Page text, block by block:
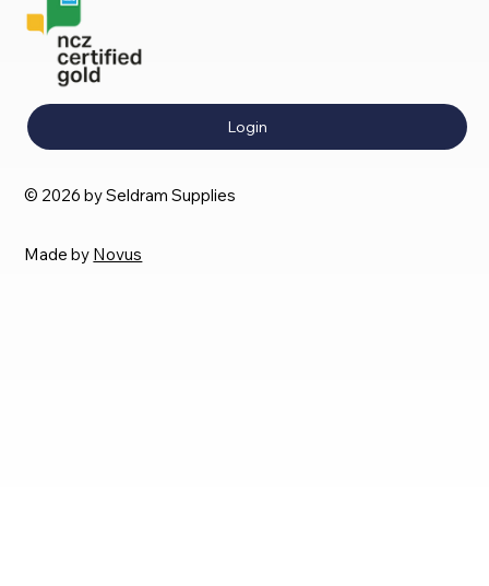
Login
© 2026 by Seldram Supplies
Made by Novus